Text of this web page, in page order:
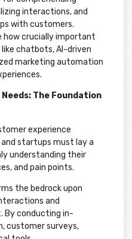
interactions, and
with customers.
how crucially important
chatbots, AI-driven
marketing automation
The Foundation
experience
and startups must lay a
understanding their
and pain points.
the bedrock upon
and
By conducting in-
customer surveys,